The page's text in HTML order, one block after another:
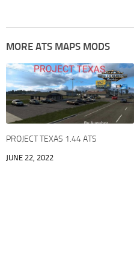
MORE ATS MAPS MODS
PROJECT TEXAS 1.44 ATS
JUNE 22, 2022